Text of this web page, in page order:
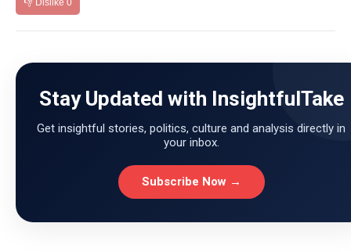
👎 Dislike 0
Stay Updated with InsightfulTake
Get insightful stories, politics, culture and analysis directly in
your inbox.
Subscribe Now →